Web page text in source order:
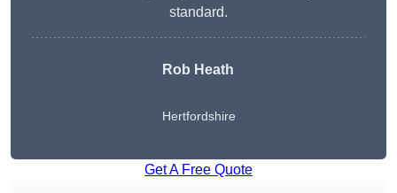
standard.
Rob Heath
Hertfordshire
Get A Free Quote